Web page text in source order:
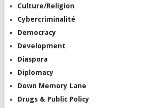
Culture/Religion
Cybercriminalité
Democracy
Development
Diaspora
Diplomacy
Down Memory Lane
Drugs & Public Policy